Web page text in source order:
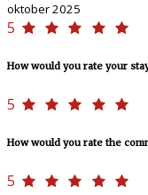
oktober 2025
5
How would you rate your
5
How would you rate the
5